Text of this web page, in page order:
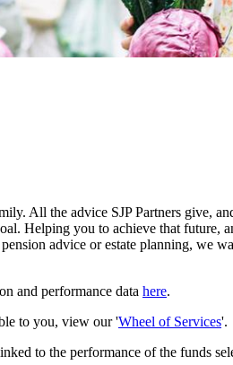
All the advice SJP Partners give,
Helping you to achieve that future,
advice or estate planning, we
and performance data here.
to you, view our 'Wheel of Services'.
to the performance of the funds